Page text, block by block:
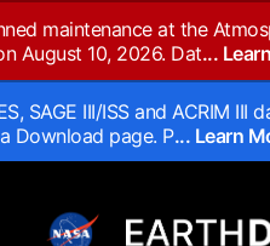
maintenance at the
August 10, 2026. Dat...
SAGE III/ISS and ACRIM
Download page. P... Learn